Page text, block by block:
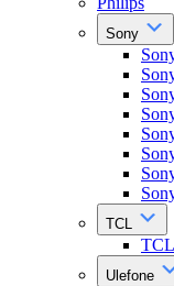
Sony
TCL
Ulefone